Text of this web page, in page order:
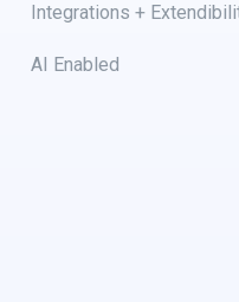
Integrations +
AI Enabled